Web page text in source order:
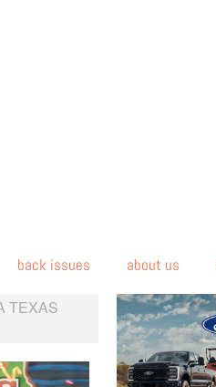
back issues about us
TEXAS